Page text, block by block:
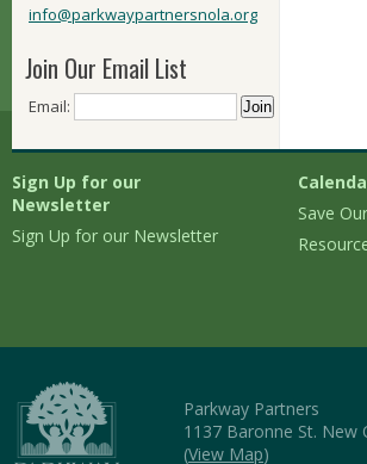
info@parkwaypartnersnola.org
Join Our Email List
Email:
Sign Up for our
Newsletter
Sign Up for our Newsletter
Save
Parkway Partners
1137 Baronne St. New
(View Map)